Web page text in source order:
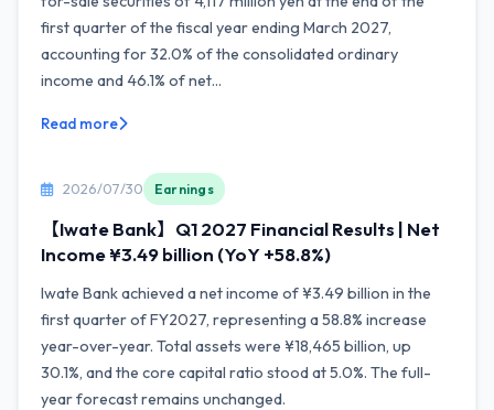
first quarter of the fiscal year ending March 2027,
accounting for 32.0% of the consolidated ordinary
income and 46.1% of net...
Read more
2026/07/30 Earnings
【Iwate Bank】Q1 2027 Financial Results | Net
Income ¥3.49 billion (YoY +58.8%)
Iwate Bank achieved a net income of ¥3.49 billion in the
first quarter of FY2027, representing a 58.8% increase
year-over-year. Total assets were ¥18,465 billion, up
30.1%, and the core capital ratio stood at 5.0%. The full-
year forecast remains unchanged.